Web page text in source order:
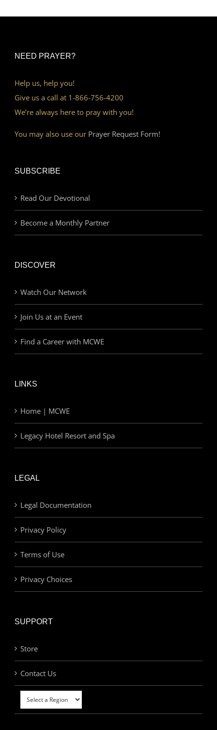
NEED PRAYER?
Help us, help you!
Give us a call at 1-866-756-4200
We’re always here to pray with you!
You may also use our Prayer Request Form!
SUBSCRIBE
Read Our Devotional
Become a Monthly Partner
DISCOVER
Watch Our Network
Join Us at an Event
Find a Career with MCWE
LINKS
Home | MCWE
Legacy Hotel Resort and Spa
LEGAL
Legal Documentation
Privacy Policy
Terms of Use
Privacy Choices
SUPPORT
Store
Contact Us